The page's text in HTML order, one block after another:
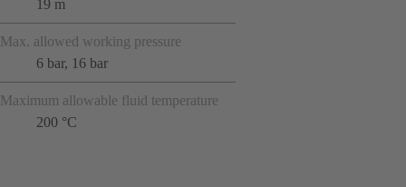
19 m
Max. allowed working pressure
6 bar, 16 bar
Maximum allowable fluid temperature
200 °C